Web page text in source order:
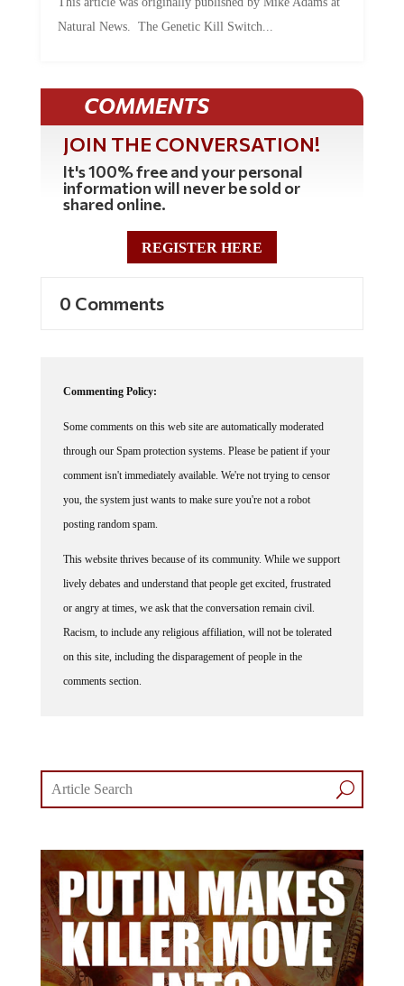
Natural News. The Genetic Kill Switch...
COMMENTS
JOIN THE CONVERSATION!
It's 100% free and your personal
information will never be sold or
shared online.
REGISTER HERE
through our Spam protection systems. Please be patient if your
comment isn't immediately available. We're not trying to censor
you, the system just wants to make sure you're not a robot
posting random spam.
lively debates and understand that people get excited, frustrated
or angry at times, we ask that the conversation remain civil.
Racism, to include any religious affiliation, will not be tolerated
on this site, including the disparagement of people in the